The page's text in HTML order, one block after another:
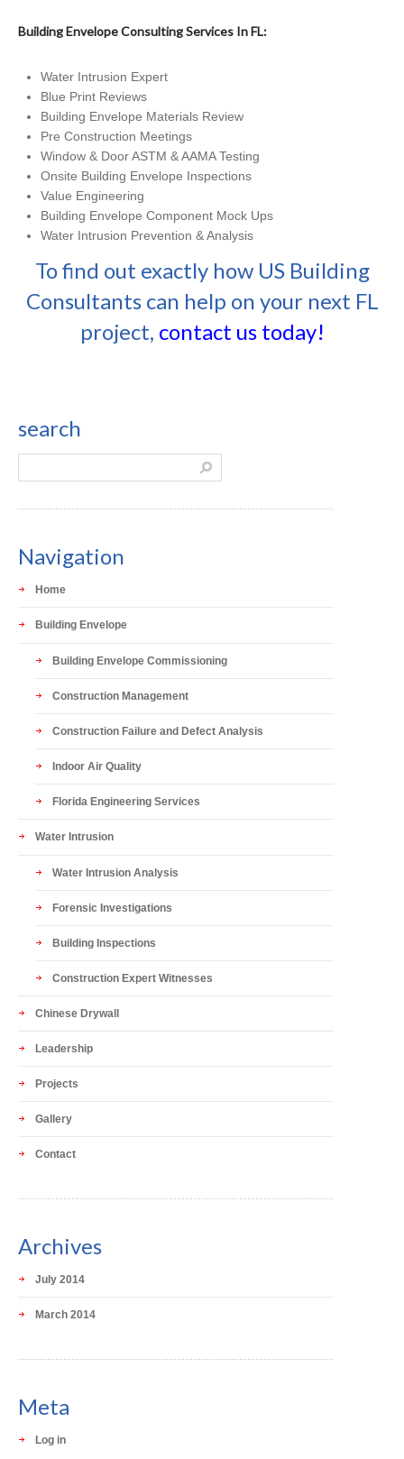
Building Envelope Consulting Services In FL:
Water Intrusion Expert
Blue Print Reviews
Building Envelope Materials Review
Pre Construction Meetings
Window & Door ASTM & AAMA Testing
Onsite Building Envelope Inspections
Value Engineering
Building Envelope Component Mock Ups
Water Intrusion Prevention & Analysis
To find out exactly how US Building
Consultants can help on your next FL
project, contact us today!
search
Navigation
Home
Building Envelope
Building Envelope Commissioning
Construction Management
Construction Failure and Defect Analysis
Indoor Air Quality
Florida Engineering Services
Water Intrusion
Water Intrusion Analysis
Forensic Investigations
Building Inspections
Construction Expert Witnesses
Chinese Drywall
Leadership
Projects
Gallery
Contact
Archives
July 2014
March 2014
Meta
Log in